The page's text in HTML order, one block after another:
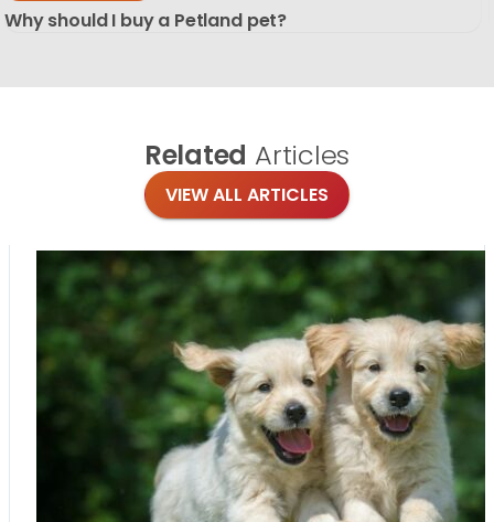
Why should I buy a Petland pet?
Related Articles
VIEW ALL ARTICLES